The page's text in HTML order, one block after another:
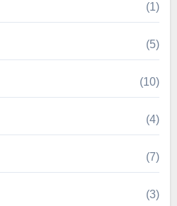
(1)
(5)
(10)
(4)
(7)
(3)